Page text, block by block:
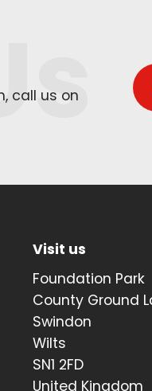
call us on
Visit us
Foundation Park
County Ground
Swindon
Wilts
SN1 2FD
United Kingdom